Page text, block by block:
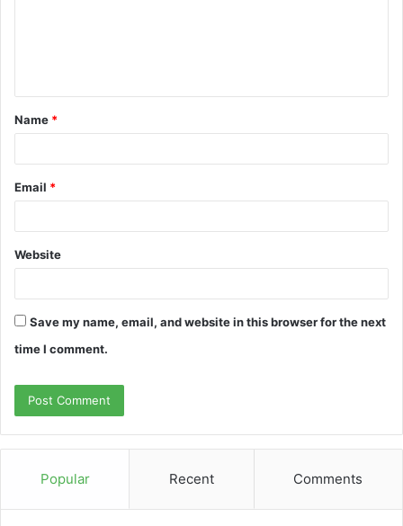
t
*
Name *
Email *
Website
Save my name, email, and website in this browser for the next
time I comment.
Popular Recent Comments